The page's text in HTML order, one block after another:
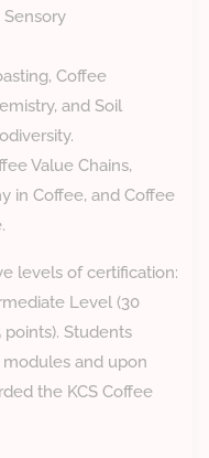
Coffee
and Soil
Value Chains,
in Coffee, and Coffee
levels of certification:
Level (30
points). Students
and upon
the KCS Coffee